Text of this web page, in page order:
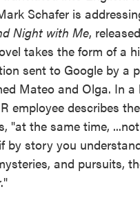
Schafer is
Night with Me,
takes the form of a
sent to Google by a
Mateo and Olga. In a
employee describes
"at the same time,
by story you
and pursuits,